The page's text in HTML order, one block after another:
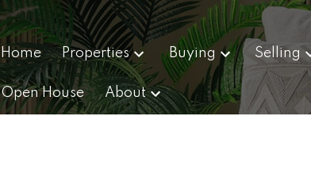
Home Properties Buying Selling
Open House About